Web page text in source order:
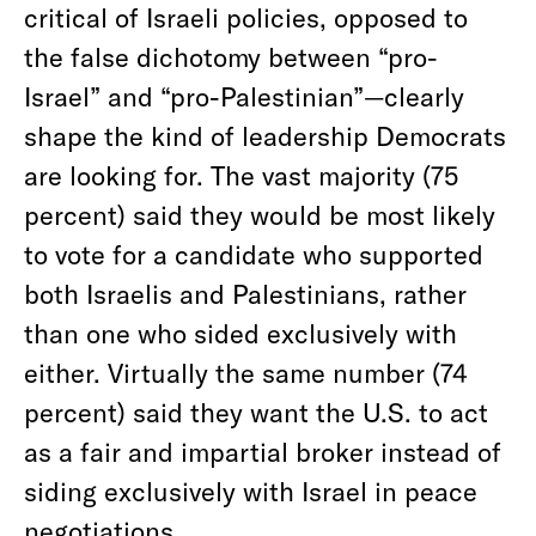
critical of Israeli policies, opposed to
the false dichotomy between “pro-
Israel” and “pro-Palestinian”—clearly
shape the kind of leadership Democrats
are looking for. The vast majority (75
percent) said they would be most likely
to vote for a candidate who supported
both Israelis and Palestinians, rather
than one who sided exclusively with
either. Virtually the same number (74
percent) said they want the U.S. to act
as a fair and impartial broker instead of
siding exclusively with Israel in peace